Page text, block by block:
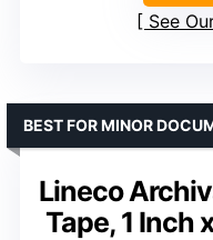
See
Lineco
Tape, 1 Inch
BEST FOR MINOR